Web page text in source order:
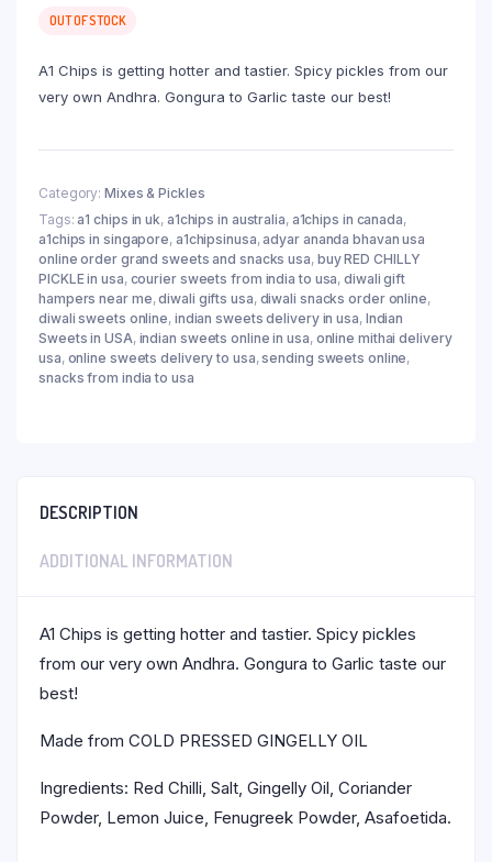
OUT OF STOCK
A1 Chips is getting hotter and tastier. Spicy pickles from our
very own Andhra. Gongura to Garlic taste our best!
Category: Mixes & Pickles
Tags: a1 chips in uk, a1chips in australia, a1chips in canada,
a1chips in singapore, a1chipsinusa, adyar ananda bhavan usa
online order grand sweets and snacks usa, buy RED CHILLY
PICKLE in usa, courier sweets from india to usa,diwali gift
hampers near me,diwali gifts usa, diwali snacks order online,
diwali sweets online, indian sweets delivery in usa, Indian
Sweets in USA, indian sweets online in usa, online mithai delivery
usa, online sweets delivery to usa,sending sweets online,
snacks from india to usa
DESCRIPTION
ADDITIONAL INFORMATION
A1 Chips is getting hotter and tastier. Spicy pickles
from our very own Andhra. Gongura to Garlic taste our
best!
Made from COLD PRESSED GINGELLY OIL
Ingredients: Red Chilli, Salt, Gingelly Oil, Coriander
Powder, Lemon Juice, Fenugreek Powder, Asafoetida.